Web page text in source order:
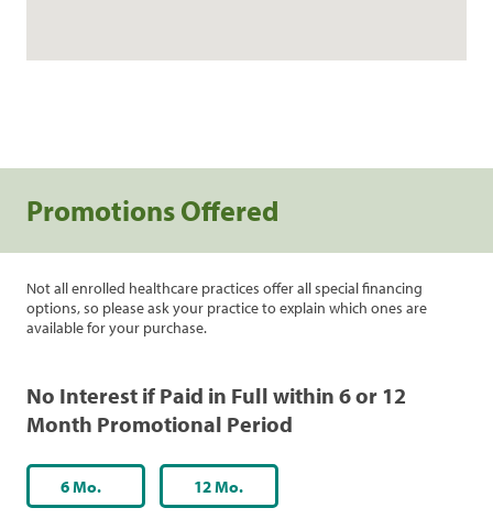
Promotions Offered
Not all enrolled healthcare practices offer all special financing
options, so please ask your practice to explain which ones are
available for your purchase.
No Interest if Paid in Full within 6 or 12
Month Promotional Period
6 Mo. 12 Mo.